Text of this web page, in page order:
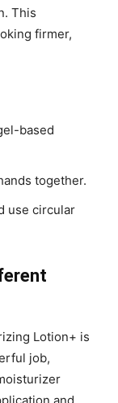
This
firmer,
based
together.
use circular
Lotion+ is
job,